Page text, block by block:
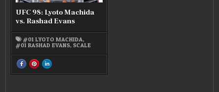
UFC 98: Lyoto Machida
vs. Rashad Evans
#01 LYOTO MACHIDA,
#01 RASHAD EVANS, SCALE
SHARE
THIS
ON
SHARE
THIS
ON
SHARE
THIS
ON